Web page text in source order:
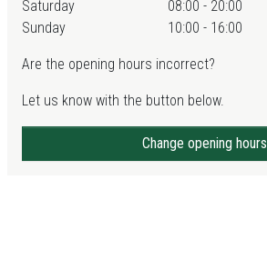
Saturday
08:00 - 20:00
Sunday
10:00 - 16:00
Are the opening hours incorrect?
Let us know with the button below.
Change opening hours